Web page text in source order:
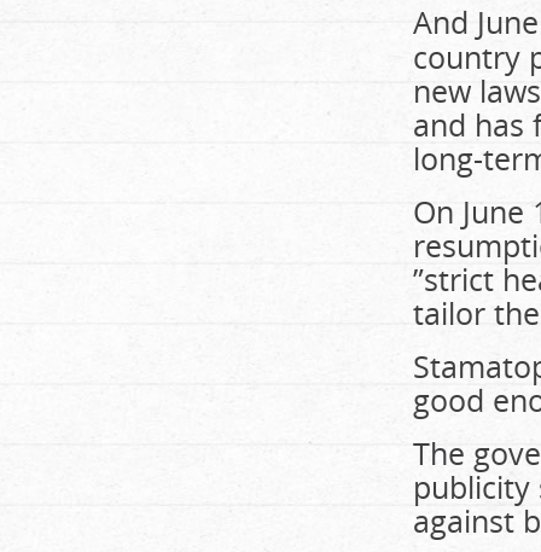
And
country
new
and has
long-
On
”strict
tailor
good
The
against